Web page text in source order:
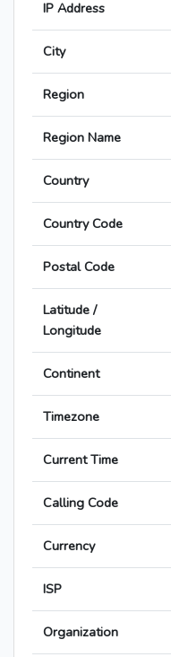
IP Address
City
Region
Region Name
Country
Country Code
Postal Code
Latitude /
Longitude
Continent
Timezone
Current Time
Calling Code
Currency
ISP
Organization